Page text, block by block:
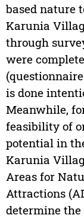
based nature
Karunia
through
were
is done
Meanwhile,
feasibility of
potential in
Karunia
Areas for
Attractions
determine